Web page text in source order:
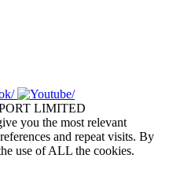
LIMITED
you the most relevant
and repeat visits. By
use of ALL the cookies.